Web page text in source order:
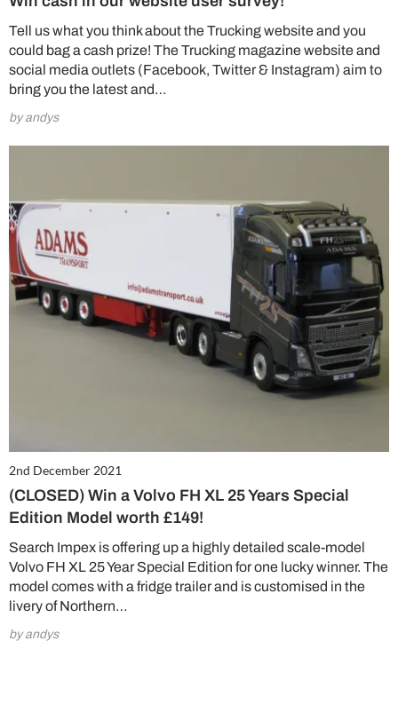
Tell us what you think about the Trucking website and you
could bag a cash prize! The Trucking magazine website and
social media outlets (Facebook, Twitter & Instagram) aim to
bring you the latest and…
by andys
2nd December 2021
(CLOSED) Win a Volvo FH XL 25 Years Special
Edition Model worth £149!
Search Impex is offering up a highly detailed scale-model
Volvo FH XL 25 Year Special Edition for one lucky winner. The
model comes with a fridge trailer and is customised in the
livery of Northern…
by andys